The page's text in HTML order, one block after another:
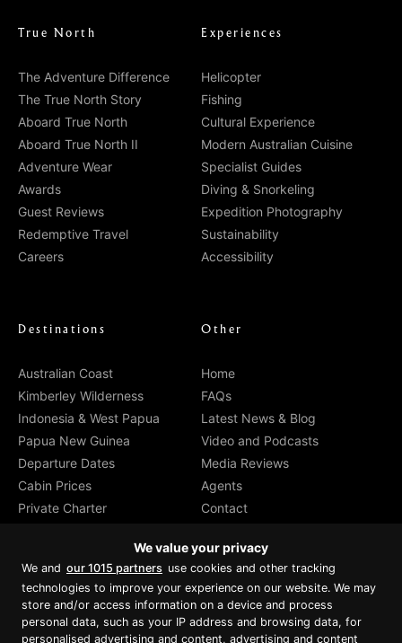
True North
The Adventure Difference
The True North Story
Aboard True North
Aboard True North II
Adventure Wear
Awards
Guest Reviews
Redemptive Travel
Careers
Experiences
Helicopter
Fishing
Cultural Experience
Modern Australian Cuisine
Specialist Guides
Diving & Snorkeling
Expedition Photography
Sustainability
Accessibility
Destinations
Australian Coast
Kimberley Wilderness
Indonesia & West Papua
Papua New Guinea
Departure Dates
Cabin Prices
Private Charter
Other
Home
FAQs
Latest News & Blog
Video and Podcasts
Media Reviews
Agents
Contact
Proud member of Luxury Lodges of
Australia
We value your privacy
We and our 1015 partners use cookies and other tracking
technologies to improve your experience on our website. We may
store and/or access information on a device and process
personal data, such as your IP address and browsing data, for
personalised advertising and content, advertising and content